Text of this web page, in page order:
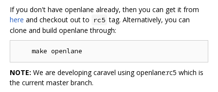
If you don't have openlane already, then you can get it from
here and checkout out to rc5 tag. Alternatively, you can
clone and build openlane through:
NOTE: We are developing caravel using openlane:rc5 which is
the current master branch.